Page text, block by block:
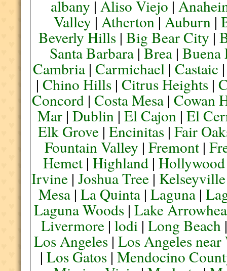
albany | Aliso Viejo |
Valley |Atherton|Auburn |
Beverly Hills| Big Bear City |
Santa Barbara |Brea |Buena
Cambria |Carmichael |Castaic
|Chino Hills |Citrus Heights |
Concord| Costa Mesa| Cowan
Mar| Dublin| El Cajon| El
Elk Grove |Encinitas |Fair
Fountain Valley | Fremont|
Hemet| Highland| Hollywood
Irvine |Joshua Tree | Kelseyville
Mesa| La Quinta| Laguna|
Laguna Woods |Lake
Livermore| lodi| Long Beach
Los Angeles| Los Angeles
| Los Gatos| Mendocino